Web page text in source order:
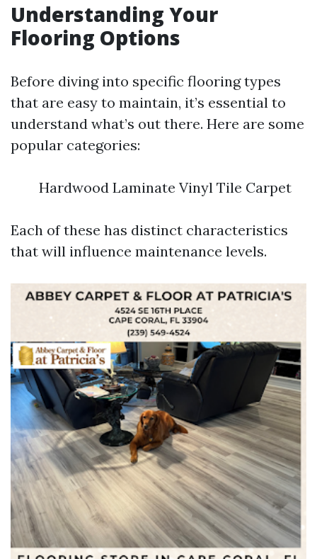
Understanding Your
Flooring Options
Before diving into specific flooring types
that are easy to maintain, it’s essential to
understand what’s out there. Here are some
popular categories:
Hardwood Laminate Vinyl Tile Carpet
Each of these has distinct characteristics
that will influence maintenance levels.